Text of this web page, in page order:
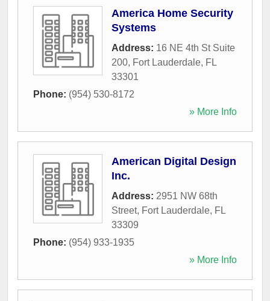
America Home Security
Systems
Address: 16 NE 4th St Suite
200, Fort Lauderdale, FL
33301
Phone: (954) 530-8172
» More Info
American Digital Design
Inc.
Address: 2951 NW 68th
Street, Fort Lauderdale, FL
33309
Phone: (954) 933-1935
» More Info